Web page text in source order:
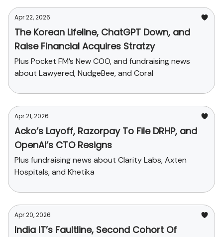
Apr 22, 2026
The Korean Lifeline, ChatGPT Down, and
Raise Financial Acquires Stratzy
Plus Pocket FM’s New COO, and fundraising news
about Lawyered, NudgeBee, and Coral
Apr 21, 2026
Acko’s Layoff, Razorpay To File DRHP, and
OpenAI’s CTO Resigns
Plus fundraising news about Clarity Labs, Axten
Hospitals, and Khetika
Apr 20, 2026
India IT’s Faultline, Second Cohort Of